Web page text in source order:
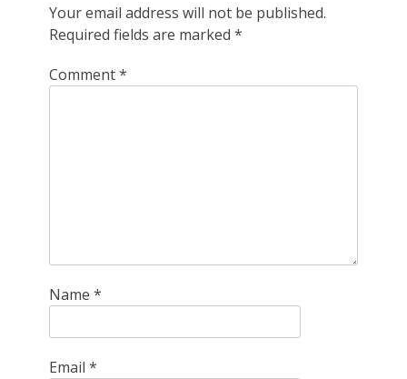
Your email address will not be published.
Required fields are marked *
Comment*
Name *
Email *